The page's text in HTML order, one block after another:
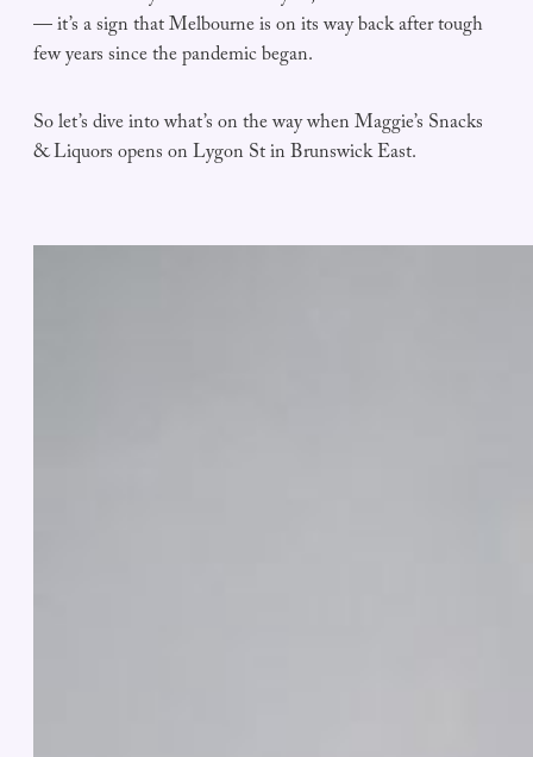
— it’s a sign that Melbourne is on its way back after tough
few years since the pandemic began.
So let’s dive into what’s on the way when Maggie’s Snacks
& Liquors opens on Lygon St in Brunswick East.